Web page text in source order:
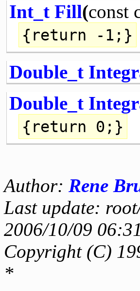
Int_t Fill(const
{ return -1;}
Double_t
Double_t
{ return 0;}
Author: Rene
Last update:
2006/10/09
Copyright (C)
*